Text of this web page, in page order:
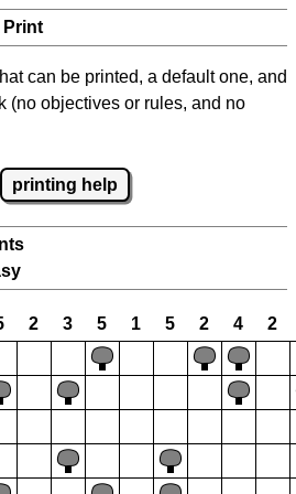
Print
can be printed, a default one, and
(no objectives or rules, and no
printing help
2 3 5 1 5 2 4
2